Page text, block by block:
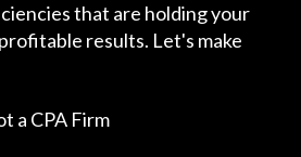
that are holding your
results. Let's make
a CPA Firm